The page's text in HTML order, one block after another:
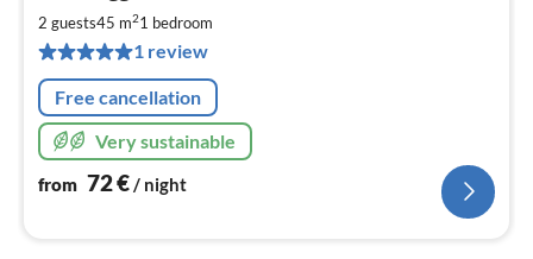
2 guests45 m21 bedroom
1 review
Free cancellation
Very sustainable
from 72€/ night